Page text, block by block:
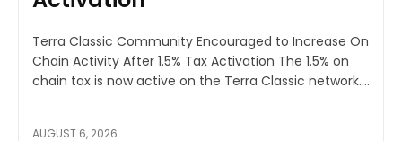
Terra Classic Community Encouraged to Increase On
Chain Activity After 1.5% Tax Activation The 1.5% on
chain tax is now active on the Terra Classic network....
AUGUST 6, 2026